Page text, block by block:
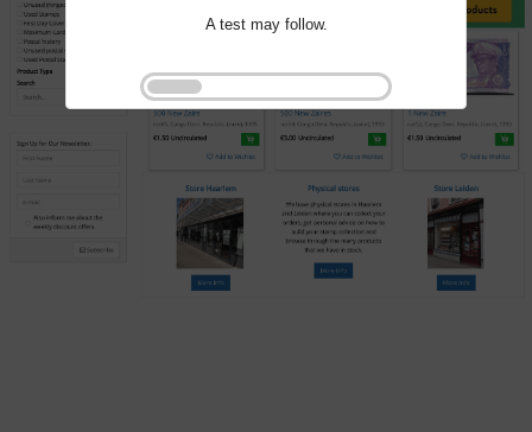
A test may follow.